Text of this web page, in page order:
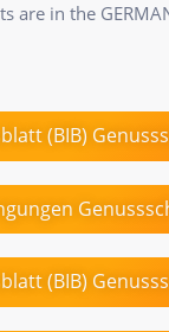
are in the
(BIB)
(BIB)